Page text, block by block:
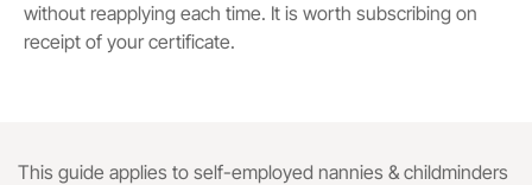
without reapplying each time. It is worth subscribing on
receipt of your certificate.
This guide applies to self-employed nannies & childminders